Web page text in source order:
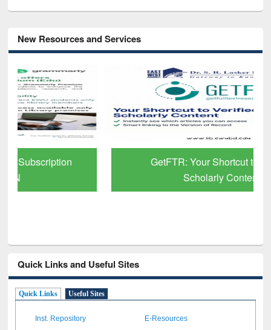
New Resources and Services
GetFTR: Your Shortcut to Verified
Quick Links and Useful Sites
Quick Links Useful Sites
Inst. Repository E-Resources